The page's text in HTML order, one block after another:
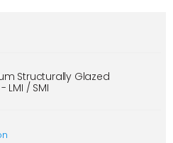
Structurally Glazed
LMI / SMI